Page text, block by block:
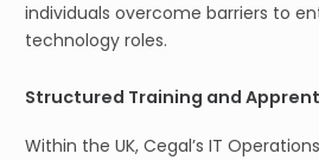
individuals overcome barriers to
technology roles.
Structured Training and
Within the UK, Cegal’s IT